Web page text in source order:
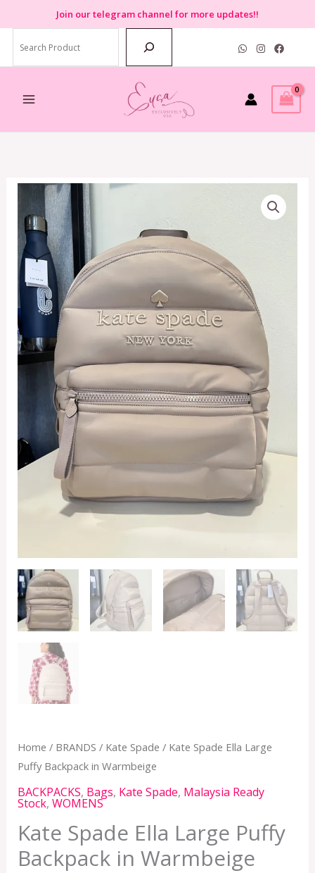
to
content
Join our telegram channel for more updates!!
Home / BRANDS / Kate Spade / Kate Spade Ella Large
Puffy Backpack in Warmbeige
BACKPACKS, Bags, Kate Spade, Malaysia Ready
Stock, WOMENS
Kate Spade Ella Large Puffy
Backpack in Warmbeige